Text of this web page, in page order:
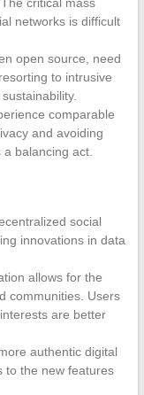
networks is difficult
open source, need
to intrusive
comparable
and avoiding
balancing act.
social
innovations in data
allows for the
communities. Users
are better
authentic digital
to the new features